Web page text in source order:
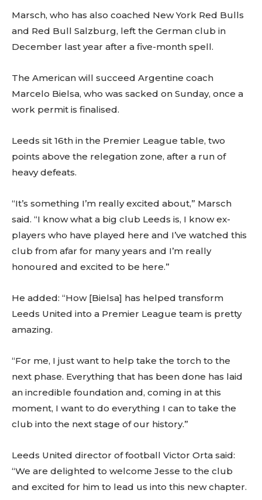
Marsch, who has also coached New York Red Bulls
and Red Bull Salzburg, left the German club in
December last year after a five-month spell.
The American will succeed Argentine coach
Marcelo Bielsa, who was sacked on Sunday, once a
work permit is finalised.
Leeds sit 16th in the Premier League table, two
points above the relegation zone, after a run of
heavy defeats.
“It’s something I’m really excited about,” Marsch
said. “I know what a big club Leeds is, I know ex-
players who have played here and I’ve watched this
club from afar for many years and I’m really
honoured and excited to be here.”
He added: “How [Bielsa] has helped transform
Leeds United into a Premier League team is pretty
amazing.
“For me, I just want to help take the torch to the
next phase. Everything that has been done has laid
an incredible foundation and, coming in at this
moment, I want to do everything I can to take the
club into the next stage of our history.”
Leeds United director of football Victor Orta said:
“We are delighted to welcome Jesse to the club
and excited for him to lead us into this new chapter.